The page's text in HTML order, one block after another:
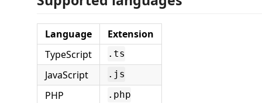
Language
Extension
TypeScript
.ts
JavaScript .js
PHP .php